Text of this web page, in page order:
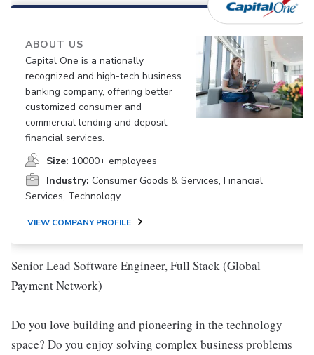
ABOUT US
Capital One is a nationally
recognized and high-tech business
banking company, offering better
customized consumer and
commercial lending and deposit
financial services.
Size: 10000+ employees
Industry: Consumer Goods & Services, Financial
Services, Technology
VIEW COMPANY PROFILE
Senior Lead Software Engineer, Full Stack (Global
Payment Network)
Do you love building and pioneering in the technology
space? Do you enjoy solving complex business problems